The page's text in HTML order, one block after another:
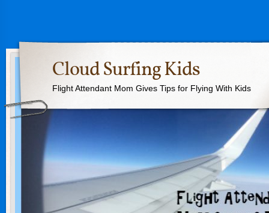
Cloud Surfing Kids
Flight Attendant Mom Gives Tips for Flying With Kids